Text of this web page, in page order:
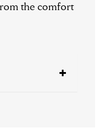
the comfort